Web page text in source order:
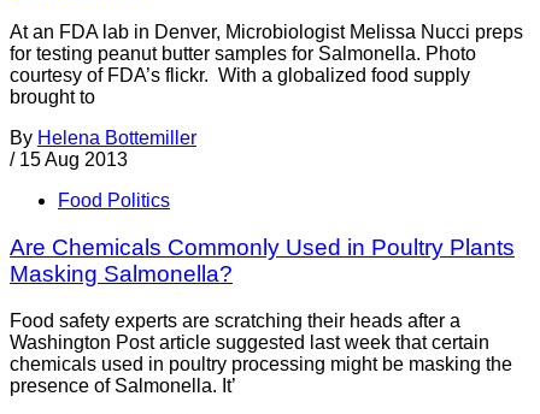
At an FDA lab in Denver, Microbiologist Melissa Nucci preps
for testing peanut butter samples for Salmonella. Photo
courtesy of FDA’s flickr. With a globalized food supply
brought to
By Helena Bottemiller
/ 15 Aug 2013
Food Politics
Are Chemicals Commonly Used in Poultry Plants
Masking Salmonella?
Food safety experts are scratching their heads after a
Washington Post article suggested last week that certain
chemicals used in poultry processing might be masking the
presence of Salmonella. It’